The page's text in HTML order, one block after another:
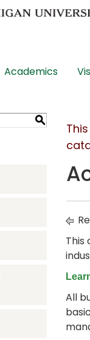
Academics
S
This
All